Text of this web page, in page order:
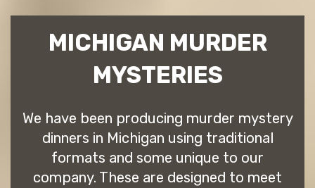
MICHIGAN MURDER
MYSTERIES
We have been producing murder mystery
dinners in Michigan using traditional
formats and some unique to our
company. These are designed to meet